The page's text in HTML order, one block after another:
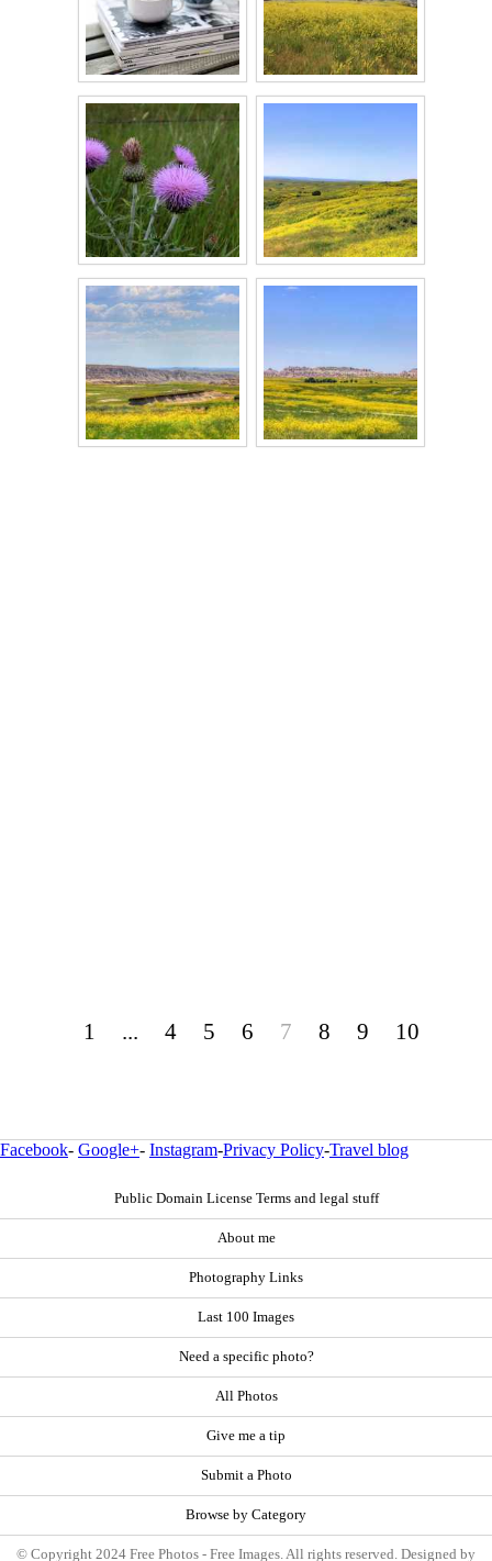
1 ... 4 5 6 7 8 9 10
Facebook- Google+- Instagram-Privacy Policy-Travel blog
Public Domain License Terms and legal stuff
About me
Photography Links
Last 100 Images
Need a specific photo?
All Photos
Give me a tip
Submit a Photo
Browse by Category
© Copyright 2024 Free Photos - Free Images. All rights reserved. Designed by